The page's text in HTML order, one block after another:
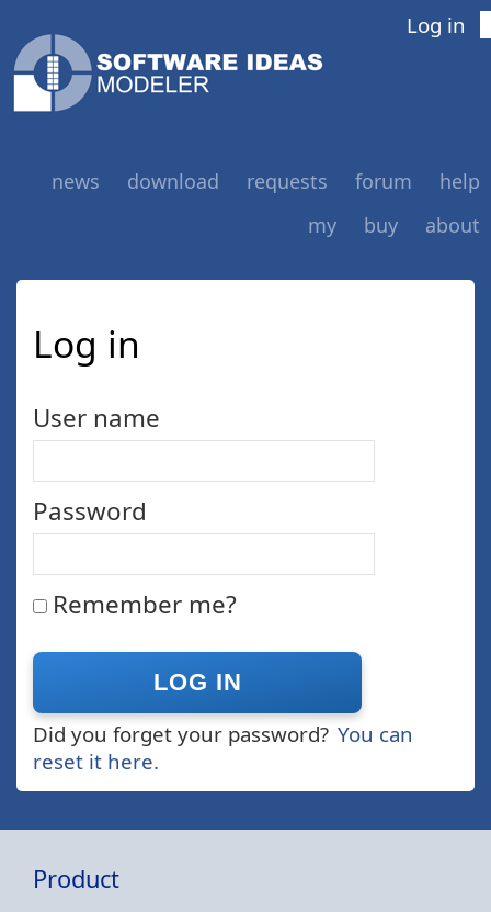
Log in
news download requests forum
help
my
buy about
Log in
User name
Password
Remember me?
Did you forget your password? You can
reset it here.
Product